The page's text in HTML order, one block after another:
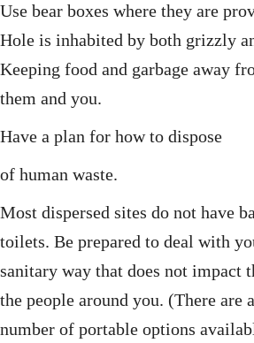
Use bear boxes where they are
Hole is inhabited by both grizzly
Keeping food and garbage away
them and you.
Have a plan for how to dispose
of human waste.
Most dispersed sites do not have
toilets. Be prepared to deal with
sanitary way that does not impact
the people around you. (There are
number of portable options